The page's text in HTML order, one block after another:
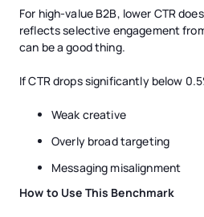
For high-value B2B, lower CTR
reflects selective engagement
can be a good thing.
If CTR drops significantly below
Weak creative
Overly broad targeting
Messaging misalignment
How to Use This Benchmark